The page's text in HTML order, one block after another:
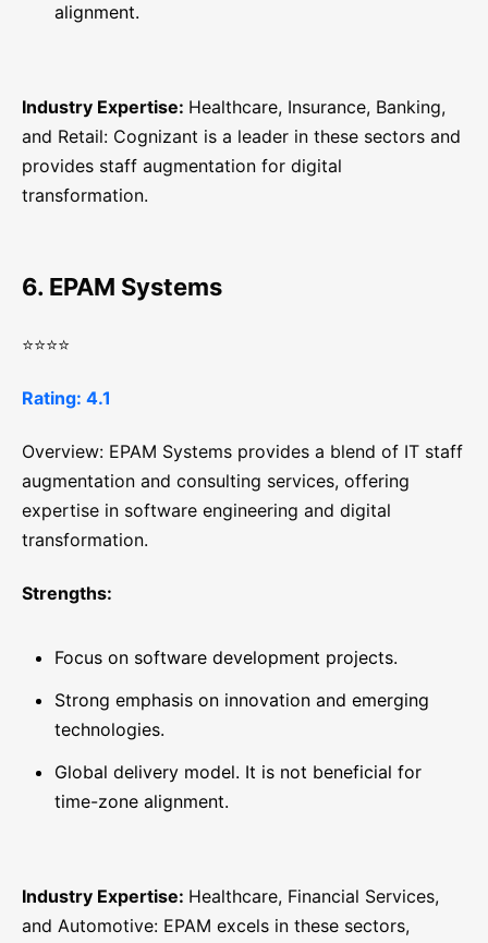
alignment.
Industry Expertise: Healthcare, Insurance, Banking,
and Retail: Cognizant is a leader in these sectors and
provides staff augmentation for digital
transformation.
6. EPAM Systems
⭐⭐⭐⭐
Rating: 4.1
Overview: EPAM Systems provides a blend of IT staff
augmentation and consulting services, offering
expertise in software engineering and digital
transformation.
Strengths:
Focus on software development projects.
Strong emphasis on innovation and emerging
technologies.
Global delivery model. It is not beneficial for
time-zone alignment.
Industry Expertise: Healthcare, Financial Services,
and Automotive: EPAM excels in these sectors,